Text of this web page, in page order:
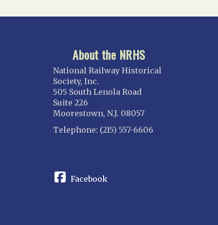
About the NRHS
National Railway Historical
Society, Inc.
505 South Lenola Road
Suite 226
Moorestown, N.J. 08057
Telephone: (215) 557-6606
Facebook